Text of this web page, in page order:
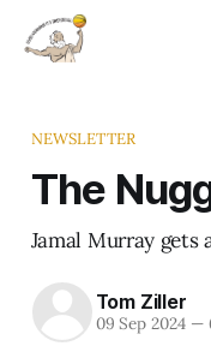
NEWSLETTER
The
Jamal Murray gets
Tom Ziller
09 Sep 2024 —